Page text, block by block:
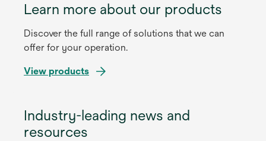
Learn more about our products
Discover the full range of solutions that we can
offer for your operation.
View products
Industry-leading news and
resources